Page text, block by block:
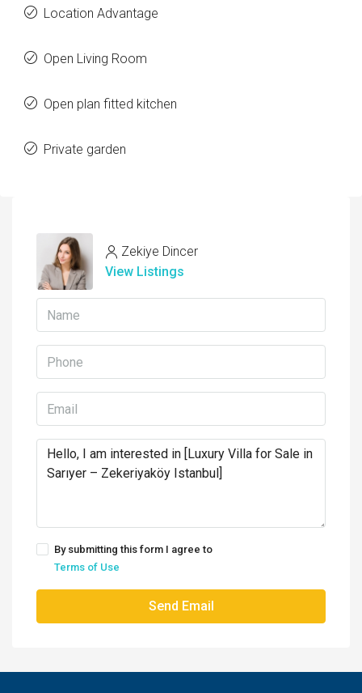
Location Advantage
Open Living Room
Open plan fitted kitchen
Private garden
Zekiye Dincer
View Listings
By submitting this form I agree to
Terms of Use
Send Email